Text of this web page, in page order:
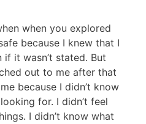
when you explored
because I knew that I
it wasn’t stated. But
out to me after that
because I didn’t know
for. I didn’t feel
I didn’t know what